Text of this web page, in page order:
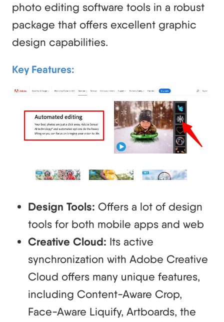
photo editing software tools in a robust
package that offers excellent graphic
design capabilities.
Key Features:
Design Tools: Offers a lot of design
tools for both mobile apps and web
Creative Cloud: Its active
synchronization with Adobe Creative
Cloud offers many unique features,
including Content-Aware Crop,
Face-Aware Liquify, Artboards, the